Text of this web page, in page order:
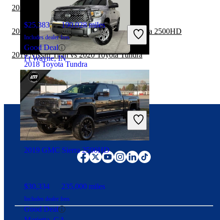
2018 Toyota Tundra
$27,396 115,614 miles
Includes dealer fees
Good Deal
Duluth, GA
$25,383 190,028 miles
Includes dealer fees
Good Deal
Ft Wayne, IN
2019 GMC Sierra 2500HD
$30,334 235,000 miles
Includes dealer fees
Good Deal
2019 RAM 1500 vs 2020 Toyota Tundra
2019 GMC Sierra 1500 vs 2020 GMC Sierra 2500HD
2019 Nissan Titan vs 2020 Toyota Tundra
Connect with us